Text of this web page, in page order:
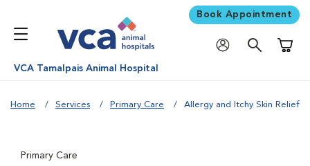
Book Appointment
VCA Tamalpais Animal Hospital
Home Services Primary Care Allergy and Itchy Skin Relief
Primary Care